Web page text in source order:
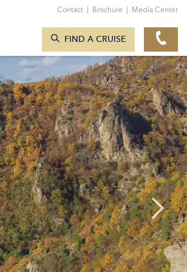
Contact | Brochure | Media Center
FIND A CRUISE